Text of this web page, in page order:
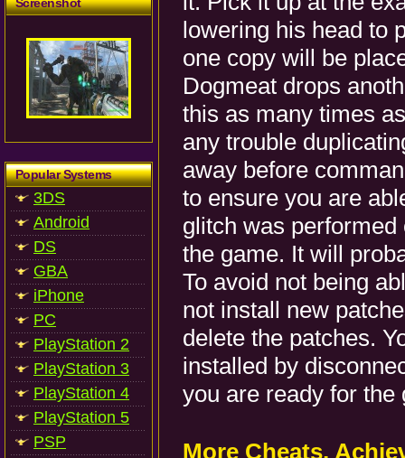
Popular Systems
3DS
Android
DS
GBA
iPhone
PC
PlayStation 2
PlayStation 3
PlayStation 4
PlayStation 5
PSP
lowering his head to
one copy will be
Dogmeat drops
this as many times
any trouble
away before
to ensure you are
glitch was
the game. It will
To avoid not being
not install new
delete the patches.
installed by
you are ready for
More Cheats,